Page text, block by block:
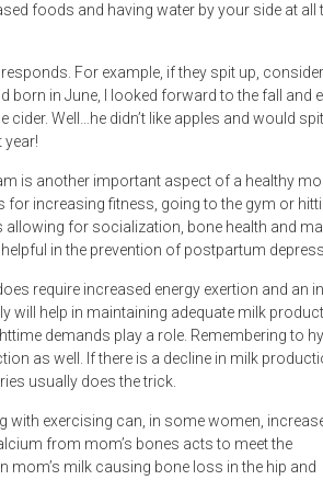
foods and having water by your side at
For example, if they spit up,
born in June, I looked forward to the fall and
cider. Well…he didn’t like apples and would
year!
is another important aspect of a healthy
for increasing fitness, going to the gym or
allowing for socialization, bone health and
in the prevention of postpartum
require increased energy exertion and an
will help in maintaining adequate milk
demands play a role. Remembering to
as well. If there is a decline in milk
usually does the trick.
with exercising can, in some women,
from mom’s bones acts to meet the
mom’s milk causing bone loss in the hip and